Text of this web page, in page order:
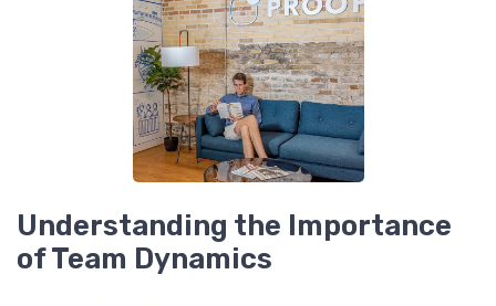
Understanding the Importance
of Team Dynamics